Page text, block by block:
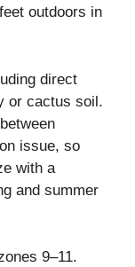
outdoors in
direct
or cactus soil.
issue, so
with a
and summer
9–11.